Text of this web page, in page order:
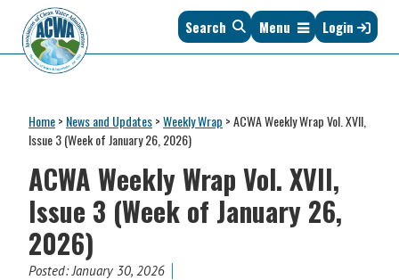
primary
navigation
main
content
primary
sidebar
footer
Clean
Water
Administrators
of
States
&
Interstates
since
1961
Search Menu Login
Home> News and Updates>Weekly Wrap >ACWA Weekly Wrap Vol. XVII,
Issue 3 (Week of January 26, 2026)
ACWA Weekly Wrap Vol. XVII,
Issue 3 (Week of January 26,
2026)
Posted:January 30, 2026